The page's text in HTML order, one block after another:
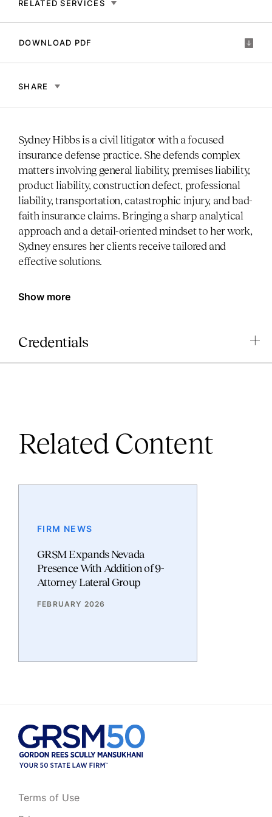
RELATED SERVICES
DOWNLOAD PDF
SHARE
Sydney Hibbs is a civil litigator with a focused
insurance defense practice. She defends complex
matters involving general liability, premises liability,
product liability, construction defect, professional
liability, transportation, catastrophic injury, and bad-
faith insurance claims. Bringing a sharp analytical
approach and a detail-oriented mindset to her work,
Sydney ensures her clients receive tailored and
effective solutions.
Show more
Credentials
Related Content
FIRM NEWS
GRSM Expands Nevada
Presence With Addition of 9-
Attorney Lateral Group
FEBRUARY 2026
Terms of Use